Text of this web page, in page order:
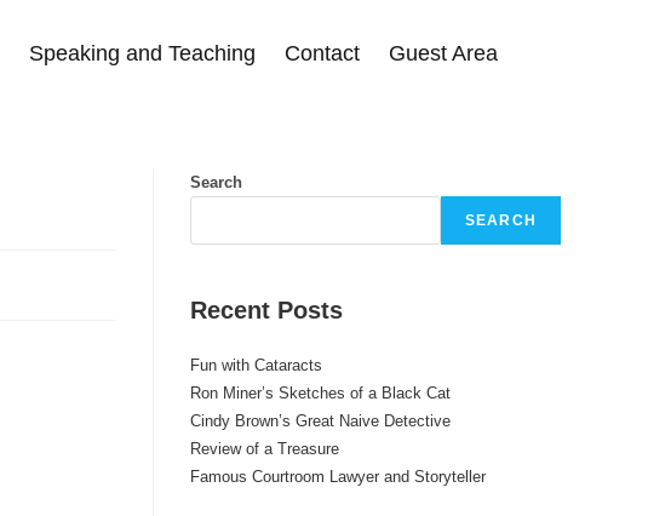
Speaking and Teaching Contact Guest Area
Search
SEARCH
Recent Posts
Fun with Cataracts
Ron Miner’s Sketches of a Black Cat
Cindy Brown’s Great Naive Detective
Review of a Treasure
Famous Courtroom Lawyer and Storyteller